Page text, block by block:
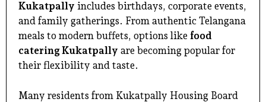
Kukatpally includes birthdays, corporate events,
and family gatherings. From authentic Telangana
meals to modern buffets, options like food
catering Kukatpally are becoming popular for
their flexibility and taste.
Many residents from Kukatpally Housing Board